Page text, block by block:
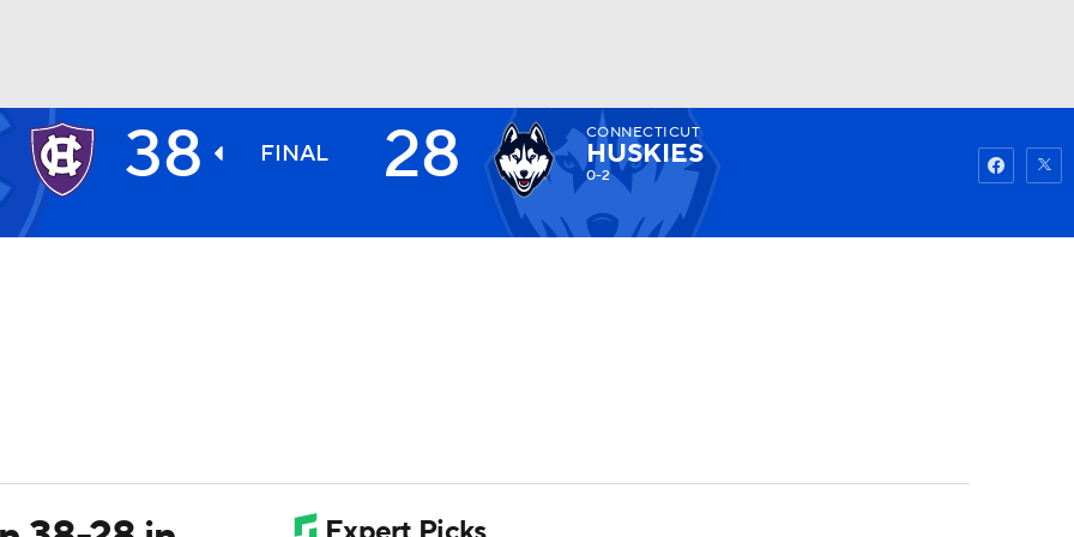
NHL
Watch
38 FINAL 28 CONNECTICUT
HUSKIES
0-2